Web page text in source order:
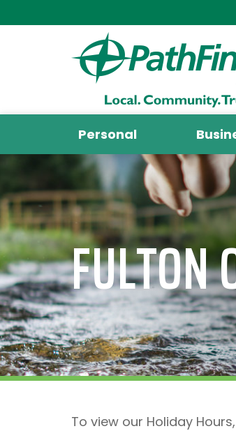
Personal
FULTON
To view our Holiday